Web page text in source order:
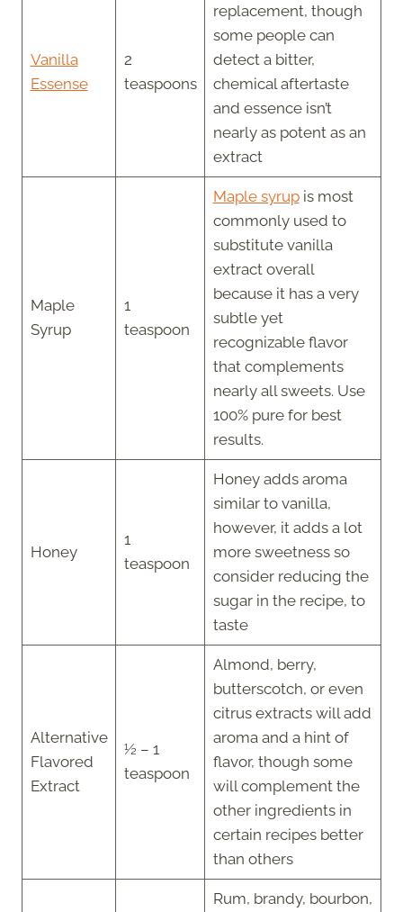
Vanilla
Essense
2
teaspoons
replacement, though
some people can
detect a bitter,
chemical aftertaste
and essence isn’t
nearly as potent as an
extract
Maple
Syrup
1
teaspoon
Maple syrupis most
commonly used to
substitute vanilla
extract overall
because it has a very
subtle yet
recognizable flavor
that complements
nearly all sweets. Use
100% pure for best
results.
Honey
1
teaspoon
Honey adds aroma
similar to vanilla,
however, it adds a lot
more sweetness so
consider reducing the
sugar in the recipe, to
taste
Alternative
Flavored
Extract
½ – 1
teaspoon
Almond, berry,
butterscotch, or even
citrus extracts will add
aroma and a hint of
flavor, though some
will complement the
other ingredients in
certain recipes better
than others
Rum, brandy, bourbon,